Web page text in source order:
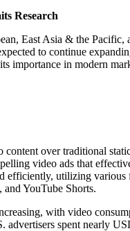
Research
East Asia & the Pacific,
to continue
importance in modern
over traditional
video ads that
efficiently, utilizing various
and YouTube Shorts.
with video
spent nearly